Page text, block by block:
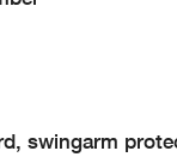
swingarm